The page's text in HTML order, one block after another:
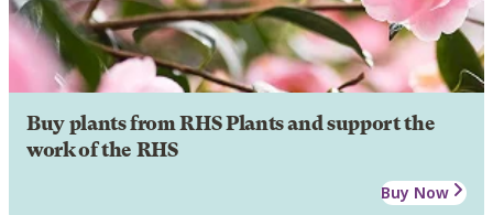
Buy plants from RHS Plants and support the
work of the RHS
Buy Now